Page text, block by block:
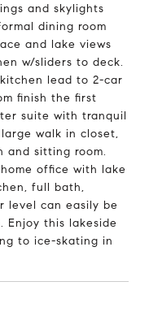
and skylights
dining room
and lake views
w/sliders to deck.
lead to 2-car
finish the first
suite with tranquil
walk in closet,
and sitting room.
office with lake
full bath,
level can easily be
Enjoy this lakeside
to ice-skating in